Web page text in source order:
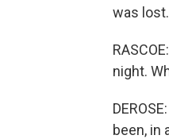
was lost.
night.
been, in